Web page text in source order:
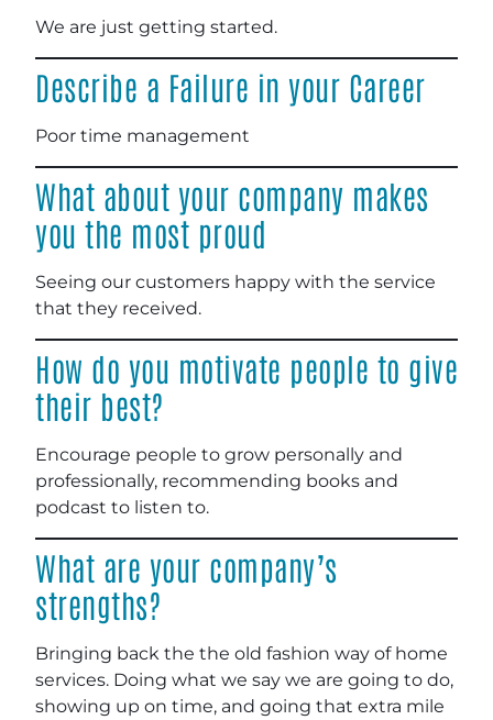
We are just getting started.
Describe a Failure in your Career
Poor time management
What about your company makes
you the most proud
Seeing our customers happy with the service
that they received.
How do you motivate people to give
their best?
Encourage people to grow personally and
professionally, recommending books and
podcast to listen to.
What are your company’s
strengths?
Bringing back the the old fashion way of home
services. Doing what we say we are going to do,
showing up on time, and going that extra mile